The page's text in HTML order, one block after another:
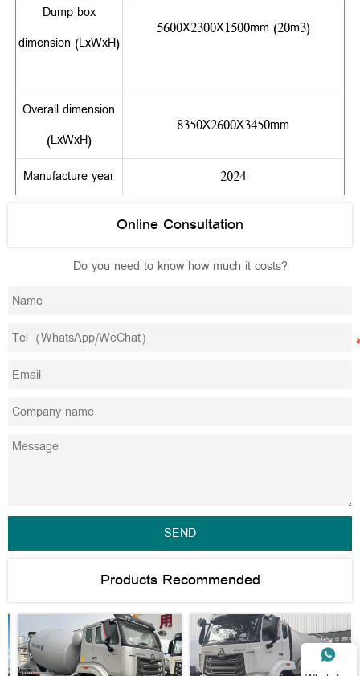
Dump box
dimension (LxWxH)
5600X2300X1500mm (20m3)
Overall dimension
(LxWxH)
8350X2600X3450mm
Manufacture year 2024
Online Consultation
Do you need to know how much it costs?
SEND
Products Recommended
